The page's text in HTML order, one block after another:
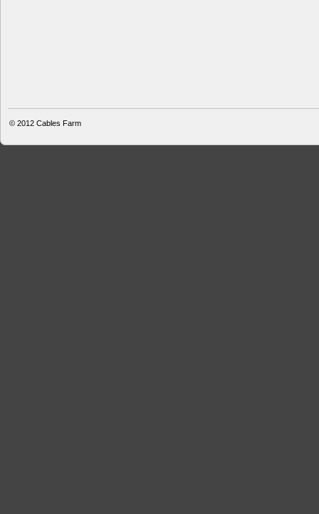
© 2012 Cables Farm